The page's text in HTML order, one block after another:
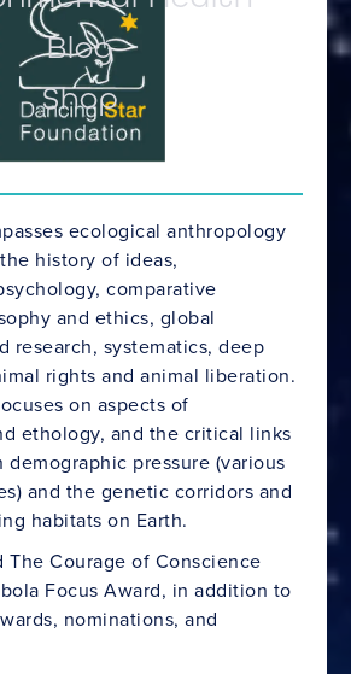
Blog
Shop
ecological anthropology
history of ideas,
comparative
and ethics, global
research, systematics, deep
rights and animal liberation.
on aspects of
ethology, and the critical links
demographic pressure (various
and the genetic corridors and
habitats on Earth.
The Courage of Conscience
Focus Award, in addition to
nominations, and